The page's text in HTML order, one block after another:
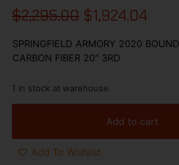
$2,295.00 $1,924.04
SPRINGFIELD ARMORY 2020
CARBON FIBER 20″ 3RD
1 in stock at warehouse
Add to cart
Add To Wishlist